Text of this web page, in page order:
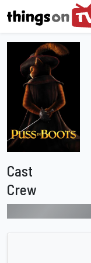
Cast
Crew